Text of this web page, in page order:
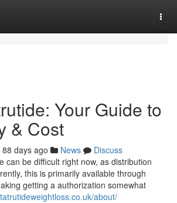
Your Guide to
& Cost
88 days ago News
Discuss
can be difficult right now, as distribution
this is primarily available through
getting a authorization somewhat
about/